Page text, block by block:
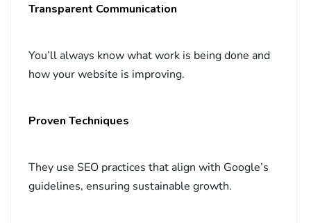
Transparent Communication
You’ll always know what work is being done and
how your website is improving.
Proven Techniques
They use SEO practices that align with Google’s
guidelines, ensuring sustainable growth.